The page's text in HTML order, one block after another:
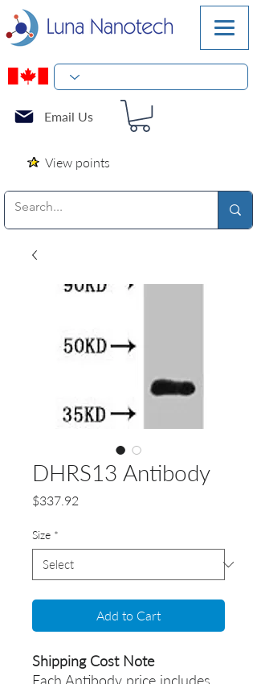
Email Us
View points
DHRS13 Antibody
$337.92
Size *
Add to Cart
Shipping Cost Note
Each Antibody price includes